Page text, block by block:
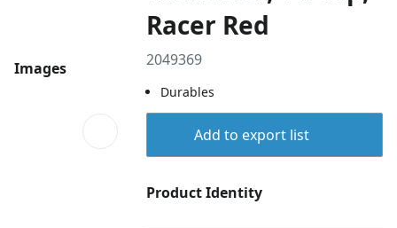
Images
Racer Red
2049369
Durables
Add to export list
Product Identity